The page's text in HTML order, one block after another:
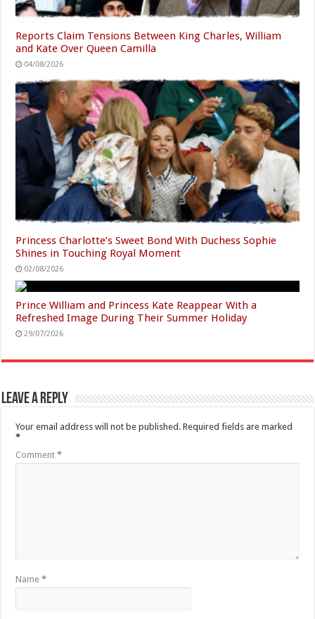
Reports Claim Tensions Between King Charles, William
and Kate Over Queen Camilla
04/08/2026
Princess Charlotte’s Sweet Bond With Duchess Sophie
Shines in Touching Royal Moment
02/08/2026
Prince William and Princess Kate Reappear With a
Refreshed Image During Their Summer Holiday
29/07/2026
Leave a Reply
Your email address will not be published. Required fields are marked
*
Comment*
Name*